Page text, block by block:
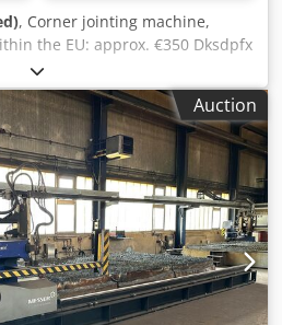
, Corner jointing machine,
the EU: approx. €350 Dksdpfx
Auction